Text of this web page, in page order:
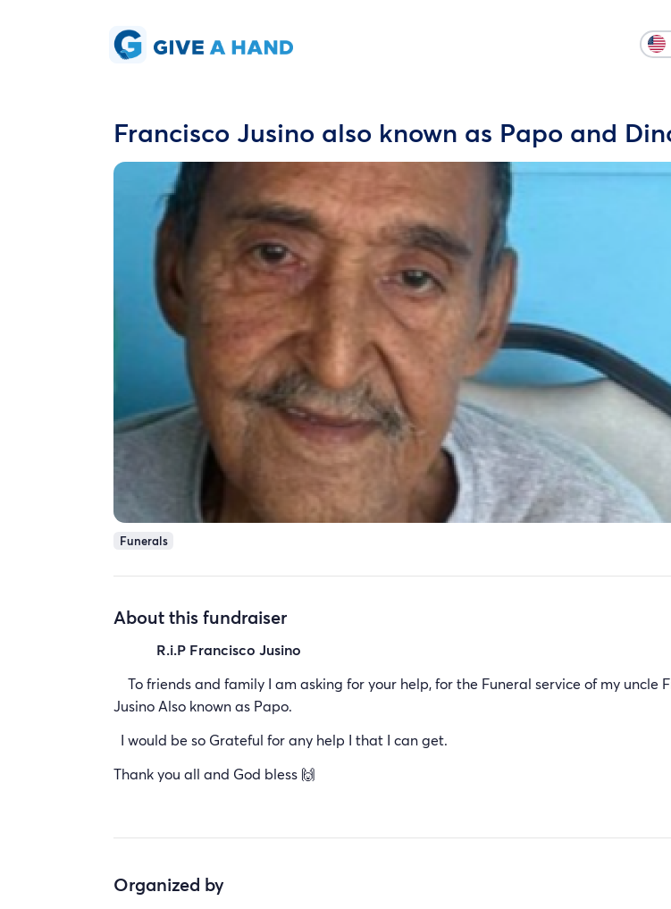
Francisco Jusino also known as Papo and
Funerals
About this fundraiser
R.i.P Francisco Jusino
To friends and family I am asking for your help, for the Funeral service of my uncle
Jusino Also known as Papo.
I would be so Grateful for any help I that I can get.
Thank you all and God bless 🙌
Organized by